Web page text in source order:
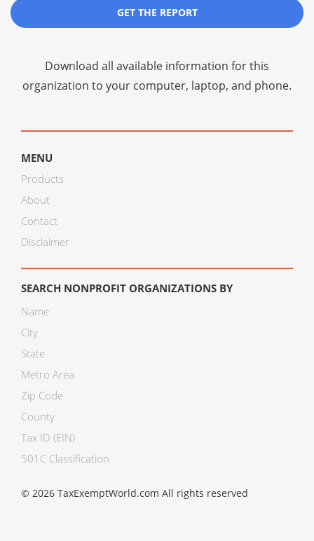
GET THE REPORT
Download all available information for this
organization to your computer, laptop, and phone.
MENU
Products
About
Contact
Disclaimer
SEARCH NONPROFIT ORGANIZATIONS BY
Name
City
State
Metro Area
Zip Code
County
Tax ID (EIN)
501C Classification
© 2026 TaxExemptWorld.com All rights reserved